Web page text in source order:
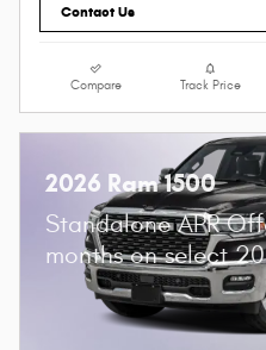
Contact Us
Compare Track Price
2026 Ram 1500
Standalone APR
months on select